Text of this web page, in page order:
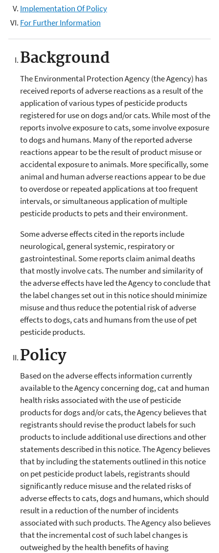
Implementation Of Policy
For Further Information
Background
The Environmental Protection Agency (the Agency) has
received reports of adverse reactions as a result of the
application of various types of pesticide products
registered for use on dogs and/or cats. While most of the
reports involve exposure to cats, some involve exposure
to dogs and humans. Many of the reported adverse
reactions appear to be the result of product misuse or
accidental exposure to animals. More specifically, some
animal and human adverse reactions appear to be due
to overdose or repeated applications at too frequent
intervals, or simultaneous application of multiple
pesticide products to pets and their environment.
Some adverse effects cited in the reports include
neurological, general systemic, respiratory or
gastrointestinal. Some reports claim animal deaths
that mostly involve cats. The number and similarity of
the adverse effects have led the Agency to conclude that
the label changes set out in this notice should minimize
misuse and thus reduce the potential risk of adverse
effects to dogs, cats and humans from the use of pet
pesticide products.
Policy
Based on the adverse effects information currently
available to the Agency concerning dog, cat and human
health risks associated with the use of pesticide
products for dogs and/or cats, the Agency believes that
registrants should revise the product labels for such
products to include additional use directions and other
statements described in this notice. The Agency believes
that by including the statements outlined in this notice
on pet pesticide product labels, registrants should
significantly reduce misuse and the related risks of
adverse effects to cats, dogs and humans, which should
result in a reduction of the number of incidents
associated with such products. The Agency also believes
that the incremental cost of such label changes is
outweighed by the health benefits of having